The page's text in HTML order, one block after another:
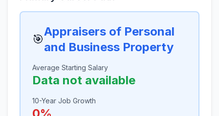
🎯
Appraisers of Personal
and Business Property
Average Starting Salary
Data not available
10-Year Job Growth